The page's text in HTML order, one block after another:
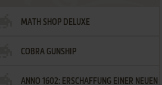
MATH SHOP DELUXE
COBRA GUNSHIP
ANNO 1602: ERSCHAFFUNG EINER NEUEN